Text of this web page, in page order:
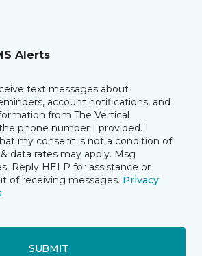
Alerts
text messages about
account notifications, and
from The Vertical
phone number I provided. I
my consent is not a condition of
data rates may apply. Msg
Reply HELP for assistance or
of receiving messages. Privacy
.
SUBMIT